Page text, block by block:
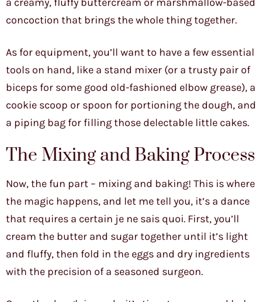
concoction that brings the whole thing together.
As for equipment, you’ll want to have a few essential
tools on hand, like a stand mixer (or a trusty pair of
biceps for some good old-fashioned elbow grease), a
cookie scoop or spoon for portioning the dough, and
a piping bag for filling those delectable little cakes.
The Mixing and Baking Process
Now, the fun part – mixing and baking! This is where
the magic happens, and let me tell you, it’s a dance
that requires a certain je ne sais quoi. First, you’ll
cream the butter and sugar together until it’s light
and fluffy, then fold in the eggs and dry ingredients
with the precision of a seasoned surgeon.